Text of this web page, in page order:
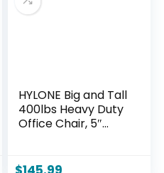
HYLONE Big and Tall
400lbs Heavy Duty
Office Chair, 5″
Chair with